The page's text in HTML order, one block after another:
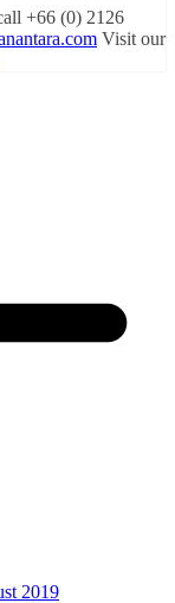
+66 (0) 2126
Visit our
2019